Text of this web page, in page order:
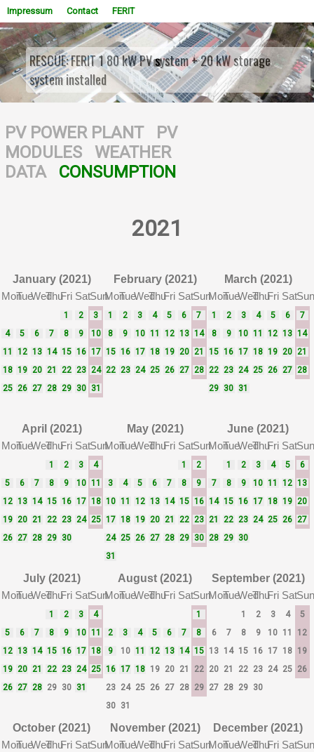
Impressum Contact FERIT
WOWSlider.com
RESCUE: FERIT 1 80 kW PV system + 20 kW storage
system installed
PV POWER PLANT
PV
MODULES
WEATHER
DATA
CONSUMPTION
2021
January (2021)
MonTueWedThuFri SatSun
1 2
3
4
5 6 7 8 9
10
11
12 13 14 15 16 17
18 19 20 21 22 23 24
25 26 27 28 29 30 31
February (2021)
MonTueWedThuFri SatSun
1 2 3 4 5 6
7
8
9 10 11 12 13 14
15 16 17 18 19 20 21
22 23 24 25 26 27 28
March (2021)
MonTueWedThuFri SatSun
1 2 3 4 5 6
7
8
9 10 11 12 13 14
15 16 17 18 19 20 21
22 23 24 25 26 27 28
29 30 31
April (2021)
MonTueWedThuFri SatSun
1 2 3
4
5
6 7 8 9 10 11
12 13 14 15 16 17 18
19 20 21 22 23 24 25
26 27 28 29 30
May (2021)
MonTueWedThuFri SatSun
1
2
3
4 5 6 7 8
9
10 11 12 13 14 15 16
17 18 19 20 21 22 23
24 25 26 27 28 29 30
31
June (2021)
MonTueWedThuFri SatSun
1 2 3 4 5
6
7
8 9 10 11 12 13
14 15 16 17 18 19 20
21
22 23 24 25 26 27
28 29 30
July (2021)
MonTueWedThuFri SatSun
1 2 3
4
5
6 7 8 9 10 11
12 13 14 15 16 17 18
19 20 21 22 23 24 25
26 27 28 29 30 31
August (2021)
MonTueWedThuFri SatSun
1
2
3 4 5 6 7
8
9
10 11 12 13 14 15
16 17 18 19 20 21
22
23 24 25 26 27 28 29
30 31
September (2021)
MonTueWedThuFri SatSun
1 2 3 4
5
6
7 8 9 10 11
12
13 14 15 16 17 18 19
20 21 22 23 24 25 26
27 28 29 30
October (2021)
MonTueWedThuFri SatSun
November (2021)
MonTueWedThuFri SatSun
December (2021)
MonTueWedThuFri SatSun